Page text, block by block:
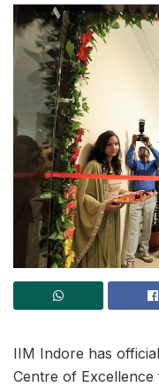
IIM Indore has
Centre of Excellence